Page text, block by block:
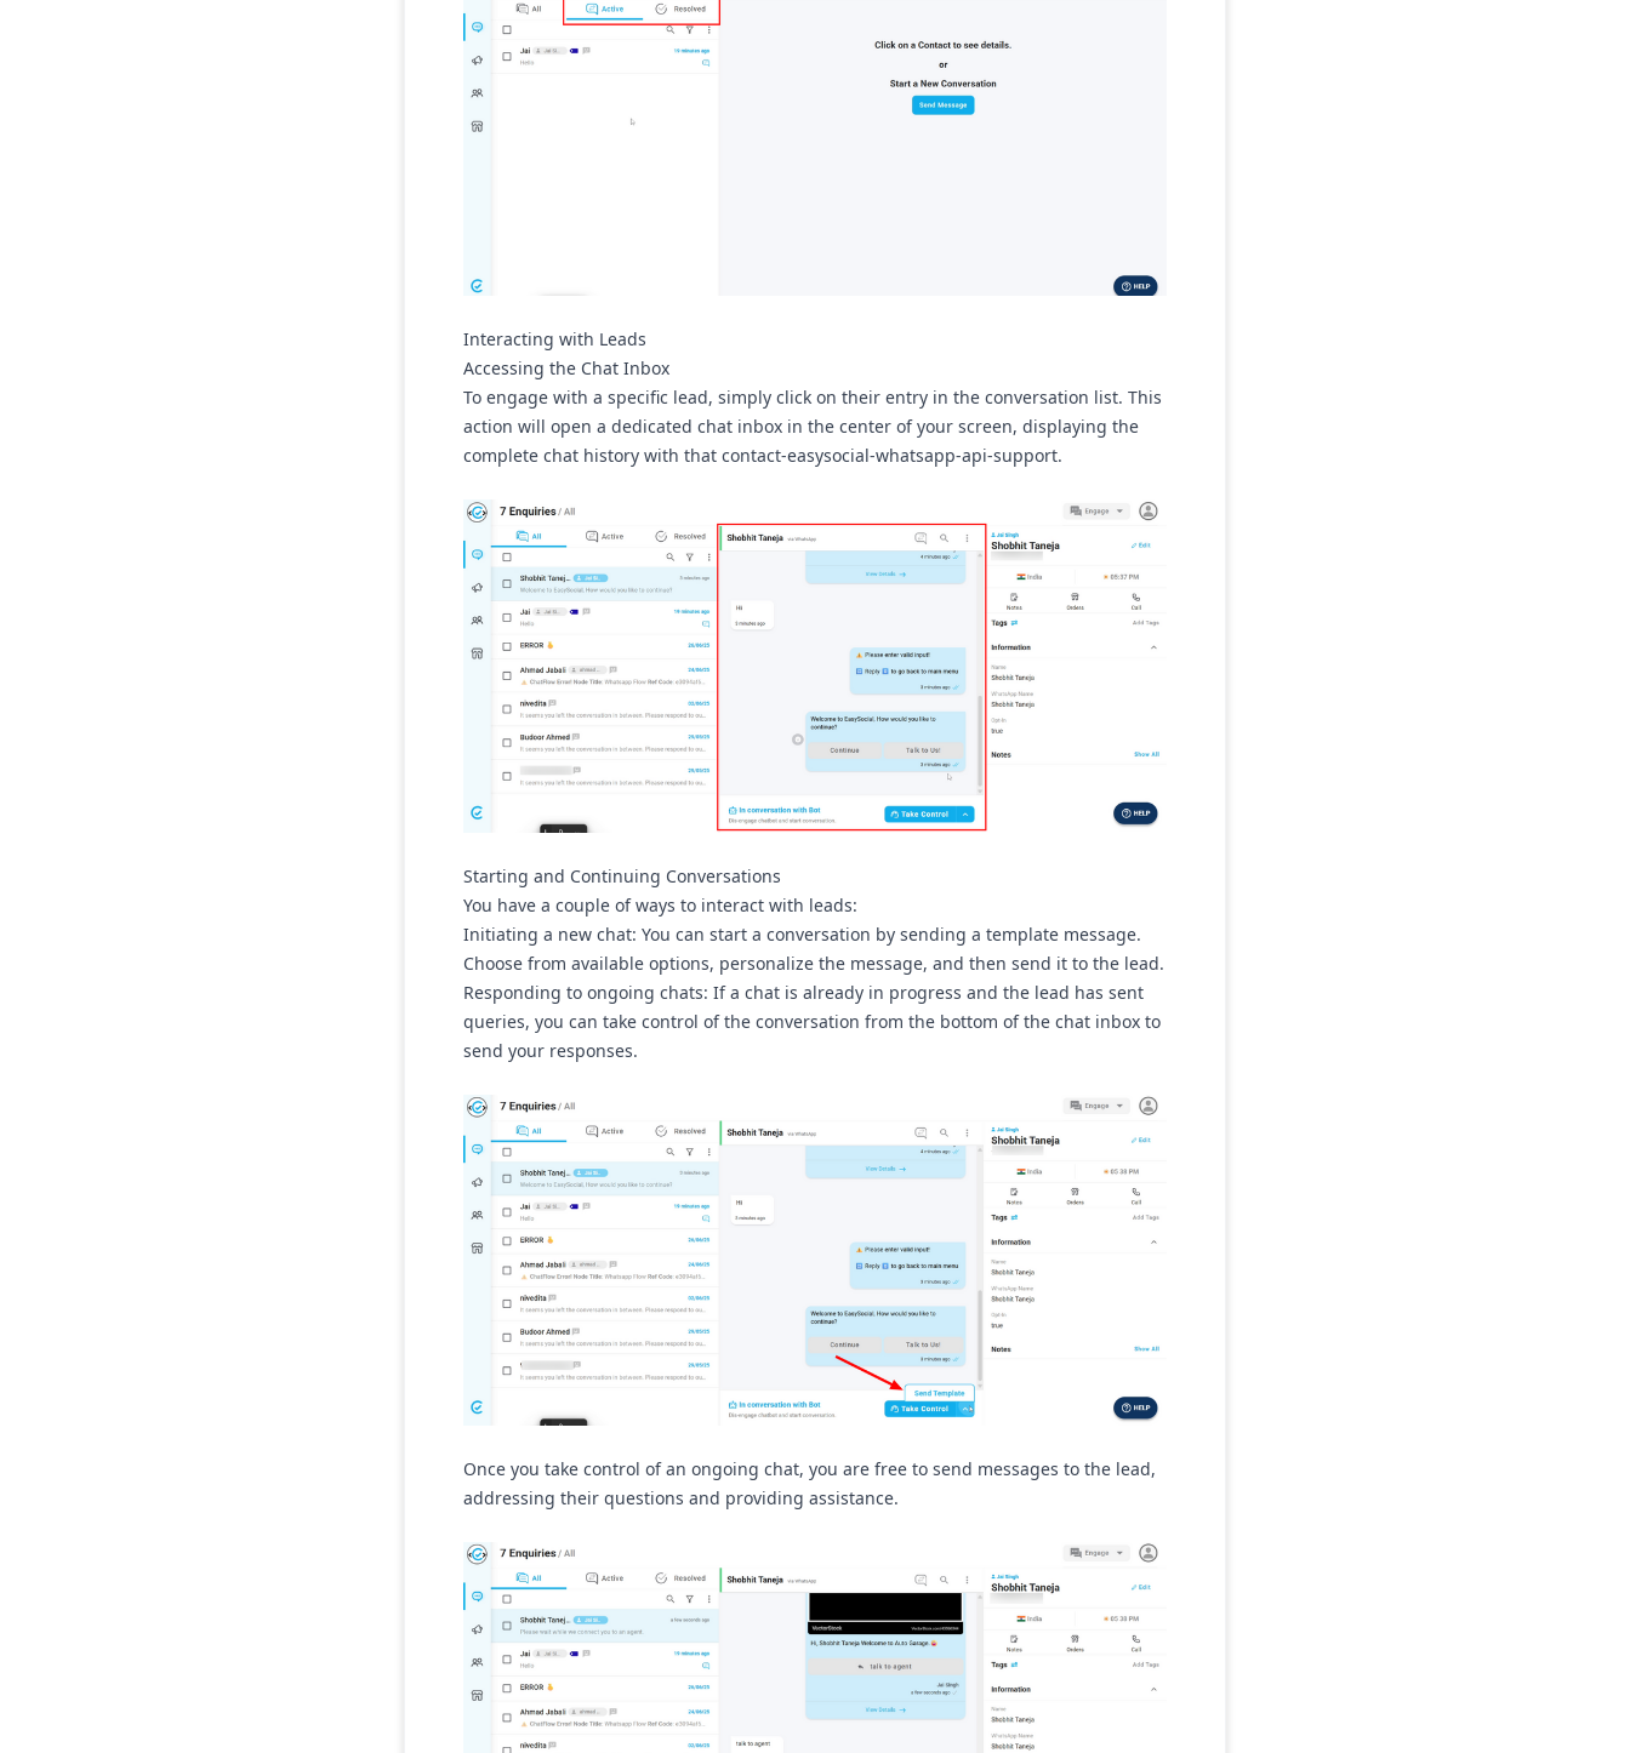
Interacting with Leads
Accessing the Chat Inbox
To engage with a specific lead, simply click on their entry in the conversation list. This
action will open a dedicated chat inbox in the center of your screen, displaying the
complete chat history with that contact-easysocial-whatsapp-api-support.
Starting and Continuing Conversations
You have a couple of ways to interact with leads:
Initiating a new chat: You can start a conversation by sending a template message.
Choose from available options, personalize the message, and then send it to the lead.
Responding to ongoing chats: If a chat is already in progress and the lead has sent
queries, you can take control of the conversation from the bottom of the chat inbox to
send your responses.
Once you take control of an ongoing chat, you are free to send messages to the lead,
addressing their questions and providing assistance.